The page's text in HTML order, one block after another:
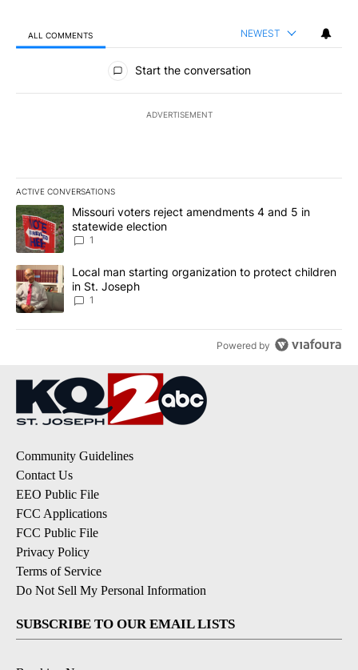
ALL COMMENTS NEWEST
All Comments
Start the conversation
ADVERTISEMENT
ACTIVE CONVERSATIONS
The following is a list of the most commented articles in the last
A trending article titled "Missouri voters reject amendments 4
Missouri voters reject amendments 4 and 5 in
statewide election
1
A trending article titled "Local man starting organization to
Local man starting organization to protect children
in St. Joseph
1
Powered by
Community Guidelines
Contact Us
EEO Public File
FCC Applications
FCC Public File
Privacy Policy
Terms of Service
Do Not Sell My Personal Information
SUBSCRIBE TO OUR EMAIL LISTS